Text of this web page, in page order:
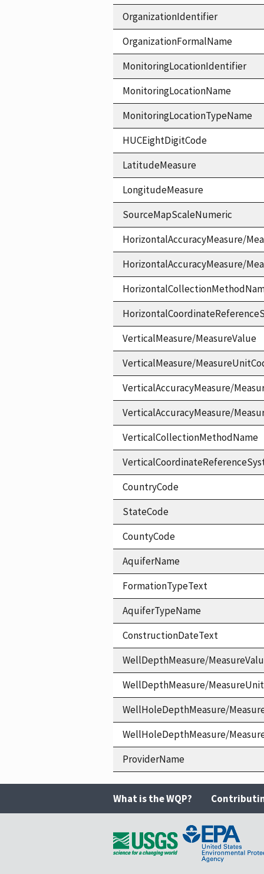
OrganizationIdentifier
OrganizationFormalName
MonitoringLocationIdentifier
MonitoringLocationName
MonitoringLocationTypeName
HUCEightDigitCode
LatitudeMeasure
LongitudeMeasure
SourceMapScaleNumeric
HorizontalAccuracyMeasure/
HorizontalAccuracyMeasure/
VerticalMeasure/MeasureValue
VerticalMeasure/
VerticalAccuracyMeasure/
VerticalAccuracyMeasure/
VerticalCollectionMethodName
CountryCode
StateCode
CountyCode
AquiferName
FormationTypeText
AquiferTypeName
ConstructionDateText
WellDepthMeasure/
WellDepthMeasure/
WellHoleDepthMeasure/
WellHoleDepthMeasure/
ProviderName
What is the WQP?